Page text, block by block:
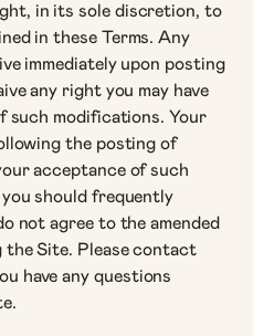
in its sole discretion, to
in these Terms. Any
immediately upon posting
any right you may have
such modifications. Your
the posting of
acceptance of such
should frequently
not agree to the amended
the Site. Please contact
have any questions